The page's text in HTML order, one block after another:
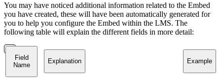
You may have noticed additional information related to the Embed
you have created, these will have been automatically generated for
you to help you configure the Embed within the LMS. The
following table will explain the different fields in more detail:
Field
Name
Explanation Example